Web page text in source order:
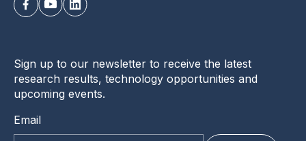
Sign up to our newsletter to receive the latest
research results, technology opportunities and
upcoming events.
Email